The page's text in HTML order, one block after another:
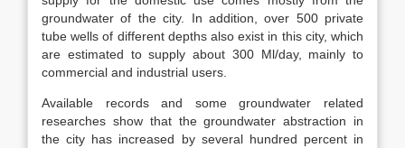
groundwater of the city. In addition, over 500 private
tube wells of different depths also exist in this city, which
are estimated to supply about 300 Ml/day, mainly to
commercial and industrial users.
Available records and some groundwater related
researches show that the groundwater abstraction in
the city has increased by several hundred percent in